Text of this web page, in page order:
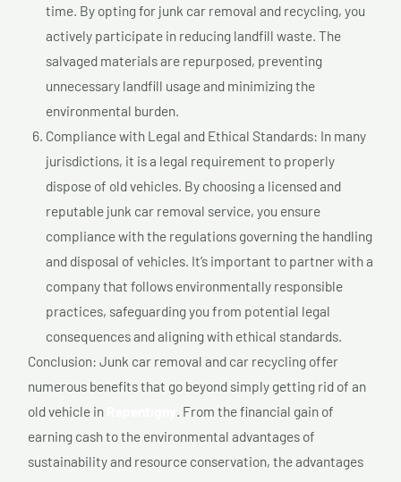
time. By opting for junk car removal and recycling, you
actively participate in reducing landfill waste. The
salvaged materials are repurposed, preventing
unnecessary landfill usage and minimizing the
environmental burden.
Compliance with Legal and Ethical Standards: In many
jurisdictions, it is a legal requirement to properly
dispose of old vehicles. By choosing a licensed and
reputable junk car removal service, you ensure
compliance with the regulations governing the handling
and disposal of vehicles. It’s important to partner with a
company that follows environmentally responsible
practices, safeguarding you from potential legal
consequences and aligning with ethical standards.
Conclusion: Junk car removal and car recycling offer
numerous benefits that go beyond simply getting rid of an
old vehicle in
. From the financial gain of
earning cash to the environmental advantages of
sustainability and resource conservation, the advantages